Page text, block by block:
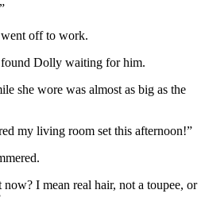
off to work.
Dolly waiting for him.
she wore was almost as big as the
my living room set this afternoon!”
I mean real hair, not a toupee, or